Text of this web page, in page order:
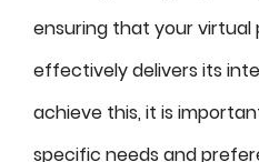
ensuring that your
effectively delivers its
achieve this, it is
specific needs and